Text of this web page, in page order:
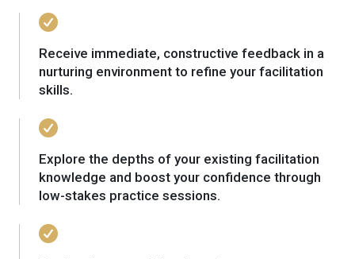
Receive immediate, constructive feedback in a
nurturing environment to refine your facilitation
skills.
Explore the depths of your existing facilitation
knowledge and boost your confidence through
low-stakes practice sessions.